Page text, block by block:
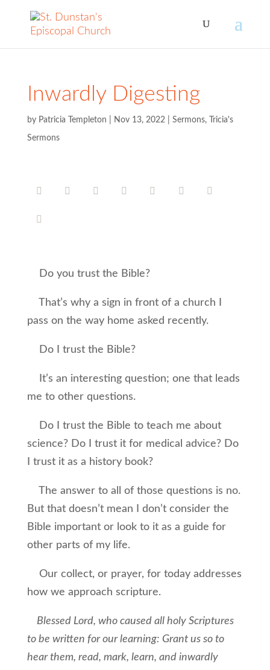
Inwardly Digesting
by Patricia Templeton Nov 13, 2022| Sermons, Tricia's
Sermons
Do you trust the Bible?
That’s why a sign in front of a church I
pass on the way home asked recently.
Do I trust the Bible?
It’s an interesting question; one that leads
me to other questions.
Do I trust the Bible to teach me about
science? Do I trust it for medical advice? Do
I trust it as a history book?
The answer to all of those questions is no.
But that doesn’t mean I don’t consider the
Bible important or look to it as a guide for
other parts of my life.
Our collect, or prayer, for today addresses
how we approach scripture.
Blessed Lord, who caused all holy Scriptures
to be written for our learning: Grant us so to
hear them, read, mark, learn, and inwardly